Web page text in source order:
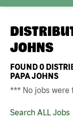
JOHNS
FOUND0
PAPA JOHNS
*** No jobs
Search ALL Jobs